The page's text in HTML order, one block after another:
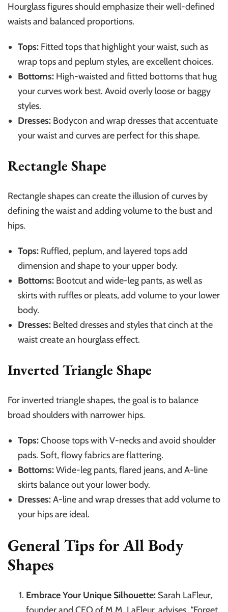
Hourglass figures should emphasize their well-defined
waists and balanced proportions.
Tops: Fitted tops that highlight your waist, such as
wrap tops and peplum styles, are excellent choices.
Bottoms: High-waisted and fitted bottoms that hug
your curves work best. Avoid overly loose or baggy
styles.
Dresses: Bodycon and wrap dresses that accentuate
your waist and curves are perfect for this shape.
Rectangle Shape
Rectangle shapes can create the illusion of curves by
defining the waist and adding volume to the bust and
hips.
Tops: Ruffled, peplum, and layered tops add
dimension and shape to your upper body.
Bottoms: Bootcut and wide-leg pants, as well as
skirts with ruffles or pleats, add volume to your lower
body.
Dresses: Belted dresses and styles that cinch at the
waist create an hourglass effect.
Inverted Triangle Shape
For inverted triangle shapes, the goal is to balance
broad shoulders with narrower hips.
Tops:Choose tops with V-necks and avoid shoulder
pads. Soft, flowy fabrics are flattering.
Bottoms:Wide-leg pants, flared jeans, and A-line
skirts balance out your lower body.
Dresses:A-line and wrap dresses that add volume to
your hips are ideal.
General Tips for All Body
Shapes
Embrace Your Unique Silhouette: Sarah LaFleur,